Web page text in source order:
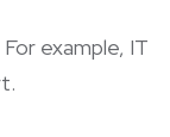
example, IT